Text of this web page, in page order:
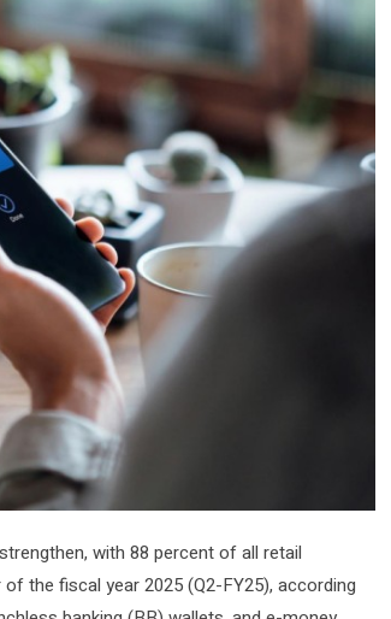
with 88 percent of all retail
the fiscal year 2025 (Q2-FY25), according